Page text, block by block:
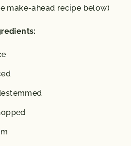
make-ahead recipe below)